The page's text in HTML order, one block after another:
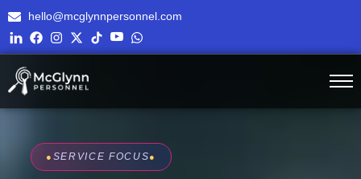
hello@mcglynnpersonnel.com
● SERVICE FOCUS●